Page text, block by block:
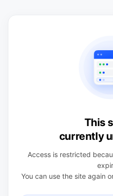
This
currently
Access is restricted
You can use the site again